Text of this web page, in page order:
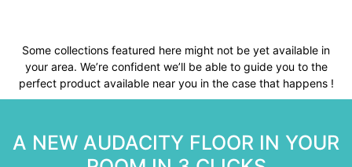
Some collections featured here might not be yet available in
your area. We’re confident we’ll be able to guide you to the
perfect product available near you in the case that happens !
A NEW AUDACITY FLOOR IN YOUR